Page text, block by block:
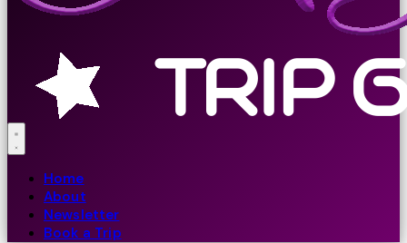
Home
About
Newsletter
Book a Trip